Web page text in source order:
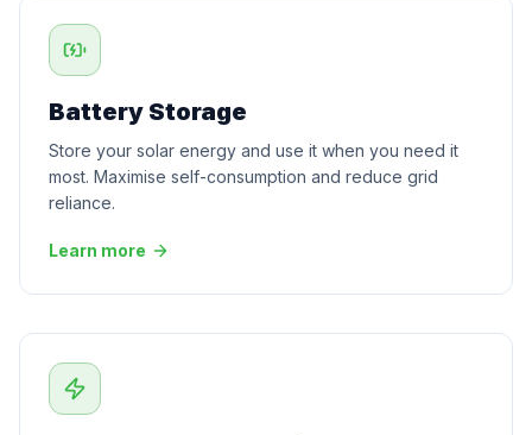
Battery Storage
Store your solar energy and use it when you need it
most. Maximise self-consumption and reduce grid
reliance.
Learn more